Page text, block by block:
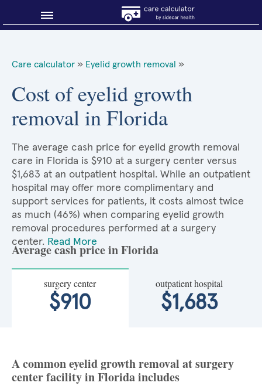
About Sidecar Health
Care calculator » Eyelid growth removal »
Cost of eyelid growth
removal in Florida
The average cash price for eyelid growth removal
care in Florida is $910 at a surgery center versus
$1,683 at an outpatient hospital. While an outpatient
hospital may offer more complimentary and
support services for patients, it costs almost twice
as much (46%) when comparing eyelid growth
removal procedures performed at a surgery
center. Read More
Average cash price in Florida
surgery center
$910
outpatient hospital
$1,683
A common eyelid growth removal at surgery
center facility in Florida includes